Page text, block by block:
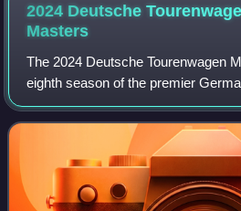
2024 Deutsche
Masters
The 2024 Deutsche Tourenwagen
eighth season of the premier
championship and also the twenty-
moniker of Deutsche Tourenwagen